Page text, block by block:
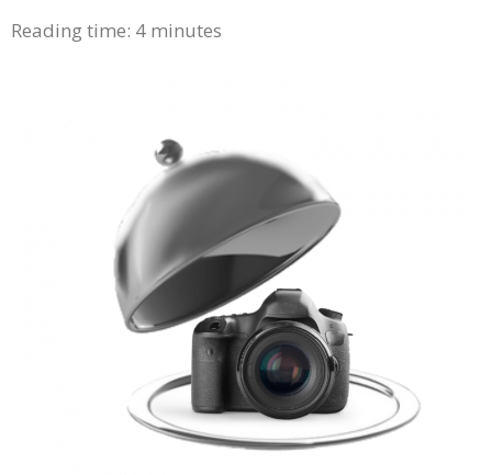
Reading time: 4 minutes